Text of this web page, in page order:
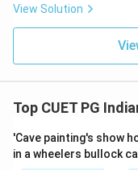
House of Tumur
1582, Spies of
Step 4: Conclusion
The correct
However, the
but rather suggest
View Solution
Top CUET PG
'Cave painting's show
in a wheelers bullock